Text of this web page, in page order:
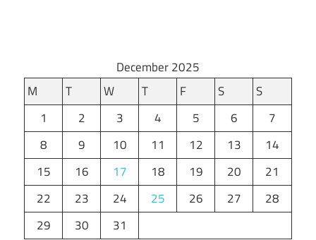
December 2025
M
T W T F S
S
1
2 3 4 5 6
7
8
9 10 11 12 13
14
15
16 17 18 19 20
21
22
23 24 25 26 27
28
29
30 31